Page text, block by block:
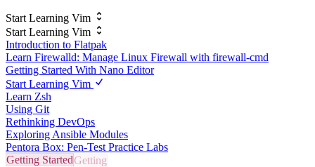
Start Learning Vim
Start Learning Vim
Introduction to Flatpak
Learn Firewalld: Manage Linux Firewall with firewall-cmd
Getting Started With Nano Editor
Start Learning Vim
Learn Zsh
Using Git
Rethinking DevOps
Exploring Ansible Modules
Pentora Box: Pen-Test Practice Labs
Getting Started